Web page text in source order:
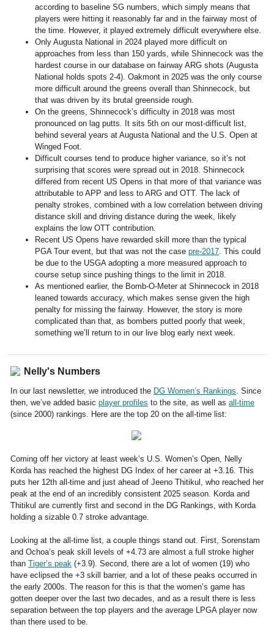
according to baseline SG numbers, which simply means that
players were hitting it reasonably far and in the fairway most of
the time. However, it played extremely difficult everywhere else.
Only Augusta National in 2024 played more difficult on
approaches from less than 150 yards, while Shinnecock was the
hardest course in our database on fairway ARG shots (Augusta
National holds spots 2-4). Oakmont in 2025 was the only course
more difficult around the greens overall than Shinnecock, but
that was driven by its brutal greenside rough.
On the greens, Shinnecock’s difficulty in 2018 was most
pronounced on lag putts. It sits 5th on our most-difficult list,
behind several years at Augusta National and the U.S. Open at
Winged Foot.
Difficult courses tend to produce higher variance, so it’s not
surprising that scores were spread out in 2018. Shinnecock
differed from recent US Opens in that more of that variance was
attributable to APP and less to ARG and OTT. The lack of
penalty strokes, combined with a low correlation between driving
distance skill and driving distance during the week, likely
explains the low OTT contribution.
Recent US Opens have rewarded skill more than the typical
PGA Tour event, but that was not the case pre-2017. This could
be due to the USGA adopting a more measured approach to
course setup since pushing things to the limit in 2018.
As mentioned earlier, the Bomb-O-Meter at Shinnecock in 2018
leaned towards accuracy, which makes sense given the high
penalty for missing the fairway. However, the story is more
complicated than that, as bombers putted poorly that week,
something we’ll return to in our live blog early next week.
Nelly's Numbers
In our last newsletter, we introduced the DG Women’s Rankings. Since
then, we’ve added basic player profiles to the site, as well as all-time
(since 2000) rankings. Here are the top 20 on the all-time list:
Coming off her victory at least week’s U.S. Women’s Open, Nelly
Korda has reached the highest DG Index of her career at +3.16. This
puts her 12th all-time and just ahead of Jeeno Thitikul, who reached her
peak at the end of an incredibly consistent 2025 season. Korda and
Thitikul are currently first and second in the DG Rankings, with Korda
holding a sizable 0.7 stroke advantage.
Looking at the all-time list, a couple things stand out. First, Sorenstam
and Ochoa’s peak skill levels of +4.73 are almost a full stroke higher
than Tiger’s peak (+3.9). Second, there are a lot of women (19) who
have eclipsed the +3 skill barrier, and a lot of these peaks occurred in
the early 2000s. The reason for this is that the women’s game has
gotten deeper over the last two decades, and as a result there is less
separation between the top players and the average LPGA player now
than there used to be.